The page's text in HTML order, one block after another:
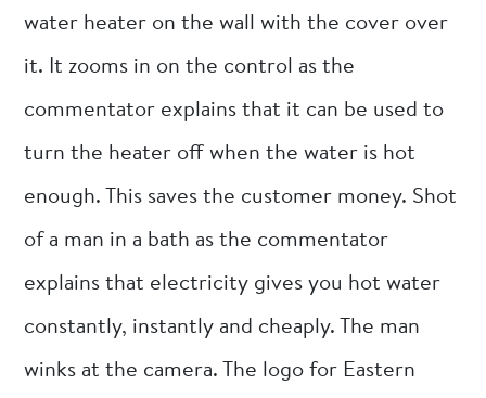
water heater on the wall with the cover over
it. It zooms in on the control as the
commentator explains that it can be used to
turn the heater off when the water is hot
enough. This saves the customer money. Shot
of a man in a bath as the commentator
explains that electricity gives you hot water
constantly, instantly and cheaply. The man
winks at the camera. The logo for Eastern